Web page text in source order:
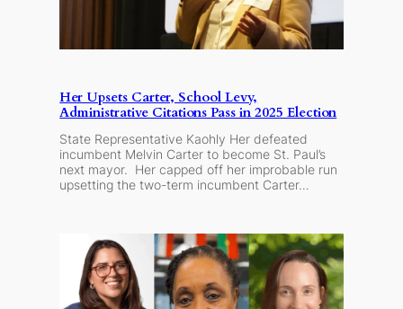
Her Upsets Carter, School Levy,
Administrative Citations Pass in 2025 Election
State Representative Kaohly Her defeated
incumbent Melvin Carter to become St. Paul’s
next mayor. Her capped off her improbable run
upsetting the two-term incumbent Carter…